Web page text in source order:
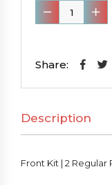
Front
Kit
2
&
4
Ceramic
Share:
Description
Front Kit | 2 Regular